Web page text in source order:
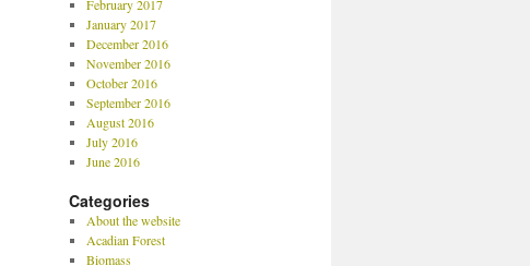
February 2017
January 2017
December 2016
November 2016
October 2016
September 2016
August 2016
July 2016
June 2016
Categories
About the website
Acadian Forest
Biomass